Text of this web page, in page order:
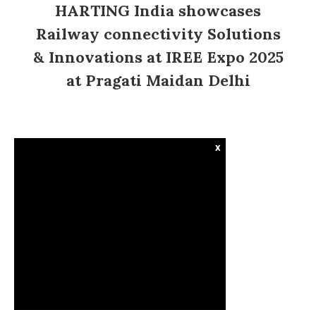
HARTING India showcases
Railway connectivity Solutions
& Innovations at IREE Expo 2025
at Pragati Maidan Delhi
x